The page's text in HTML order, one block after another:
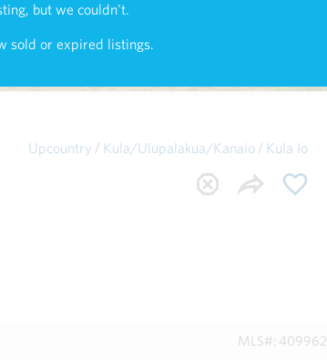
but we couldn't.
sold or expired listings.
Upcountry / Kula/Ulupalakua/Kanaio / Kula Io
MLS#: 409962